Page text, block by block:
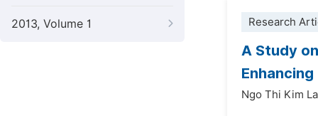
2013, Volume 1 Research
A Study
Ngo Thi Kim